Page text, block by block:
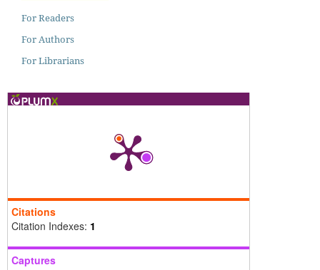
For Readers
For Authors
For Librarians
Citations
Citation Indexes: 1
Captures